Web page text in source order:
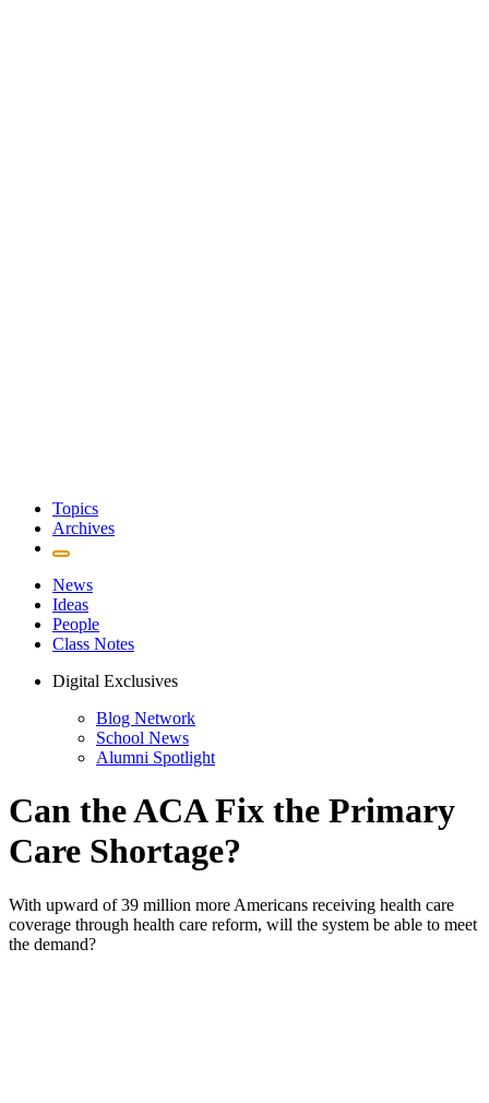
Topics
Archives
News
Ideas
People
Class Notes
Digital Exclusives
Blog Network
School News
Alumni Spotlight
Can the ACA Fix the Primary
Care Shortage?
With upward of 39 million more Americans receiving health care
coverage through health care reform, will the system be able to meet
the demand?